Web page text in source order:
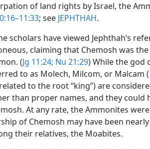
of land rights by Israel, the
; see JEPHTHAH.
scholars have viewed Jephthah’s
claiming that Chemosh was
(Jg 11:24; Nu 21:29) While the god
to as Molech, Milcom, or Malcam (
to the root “king”) are
than proper names, and they could
At any rate, the Ammonites
of Chemosh may have been
their relatives, the Moabites.